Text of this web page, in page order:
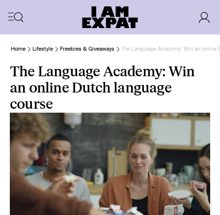
Home Lifestyle Freebies & Giveaways The Language Academy: Win an online
The Language Academy: Win
an online Dutch language
course